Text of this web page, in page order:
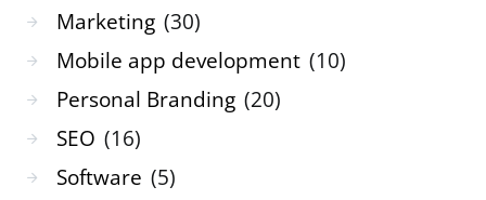
Marketing (30)
Mobile app development (10)
Personal Branding (20)
SEO (16)
Software (5)